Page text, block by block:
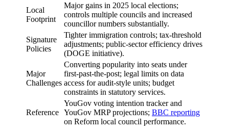
Local
Footprint
Major gains in 2025 local elections;
controls multiple councils and increased
councillor numbers substantially.
Signature
Policies
Tighter immigration controls; tax-threshold
adjustments; public-sector efficiency drives
(DOGE initiative).
Major
Challenges
Converting popularity into seats under
first-past-the-post; legal limits on data
access for audit-style units; budget
constraints in statutory services.
Reference
YouGov voting intention tracker and
YouGov MRP projections; BBC reporting
on Reform local council performance.